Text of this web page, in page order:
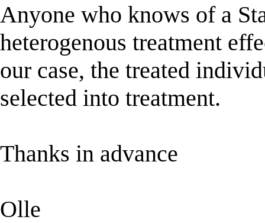
Anyone who knows of a
heterogenous treatment
our case, the treated
selected into treatment.
Thanks in advance
Olle